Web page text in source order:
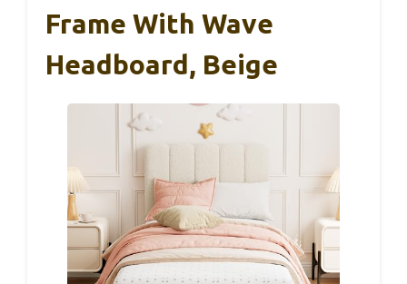
Frame With Wave
Headboard, Beige